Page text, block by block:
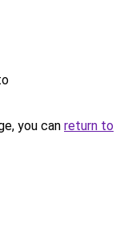
you can return to